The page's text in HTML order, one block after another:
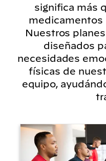
significa más
medicamentos
Nuestros
diseñados
necesidades
físicas de
equipo,